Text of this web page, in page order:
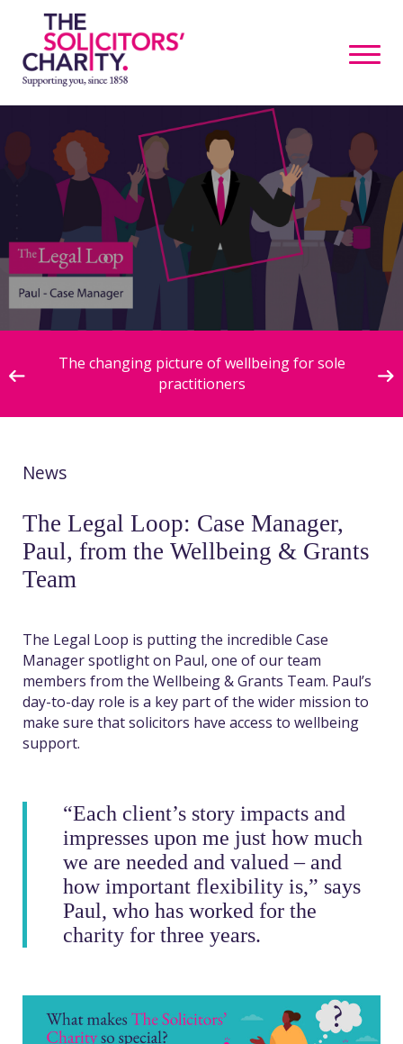
The changing picture of wellbeing for sole
practitioners
News
The Legal Loop: Case Manager,
Paul, from the Wellbeing & Grants
Team
The Legal Loop is putting the incredible Case
Manager spotlight on Paul, one of our team
members from the Wellbeing & Grants Team. Paul’s
day-to-day role is a key part of the wider mission to
make sure that solicitors have access to wellbeing
support.
“Each client’s story impacts and
impresses upon me just how much
we are needed and valued – and
how important flexibility is,” says
Paul, who has worked for the
charity for three years.